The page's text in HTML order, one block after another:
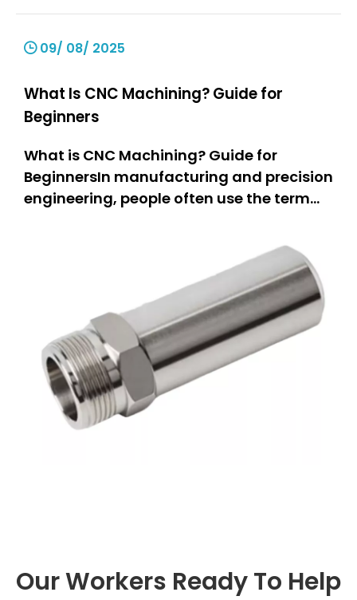
09/ 08/ 2025
What Is CNC Machining? Guide for
Beginners
What is CNC Machining? Guide for
BeginnersIn manufacturing and precision
engineering, people often use the term
mean? This guide is for everyone.If you
are a hobbyist, you can learn how people
make parts.If you own a small business,
you can explore new equipm
Our Workers Ready To Help